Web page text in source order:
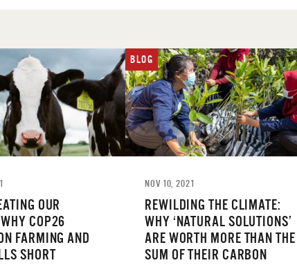
OUR
COP26
FARMING AND
SHORT
BLOG
NOV 10, 2021
REWILDING THE CLIMATE:
WHY ‘NATURAL SOLUTIONS’
ARE WORTH MORE THAN THE
SUM OF THEIR CARBON